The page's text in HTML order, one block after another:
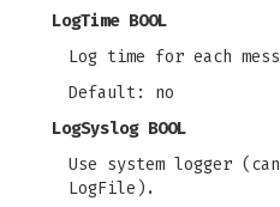
LogTime BOOL
Log time for each
Default: no
LogSyslog BOOL
Use system logger
LogFile).